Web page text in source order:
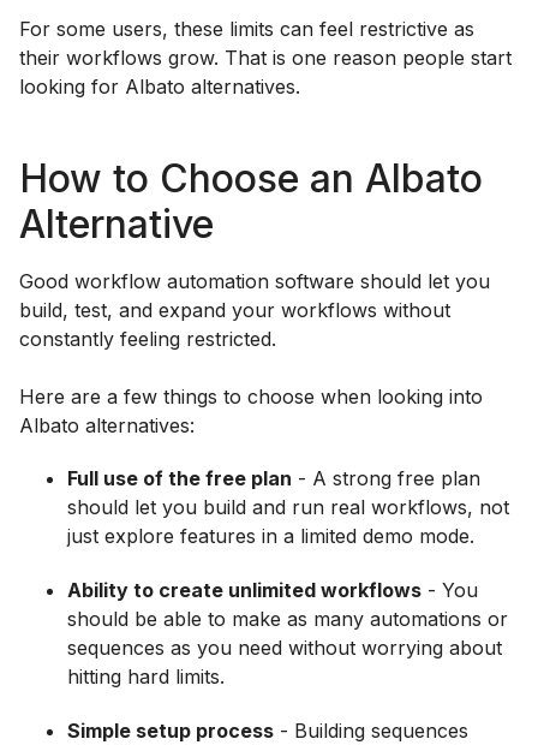
For some users, these limits can feel restrictive as
their workflows grow. That is one reason people start
looking for Albato alternatives.
How to Choose an Albato
Alternative
Good workflow automation software should let you
build, test, and expand your workflows without
constantly feeling restricted.
Here are a few things to choose when looking into
Albato alternatives:
Full use of the free plan - A strong free plan
should let you build and run real workflows, not
just explore features in a limited demo mode.
Ability to create unlimited workflows - You
should be able to make as many automations or
sequences as you need without worrying about
hitting hard limits.
Simple setup process - Building sequences